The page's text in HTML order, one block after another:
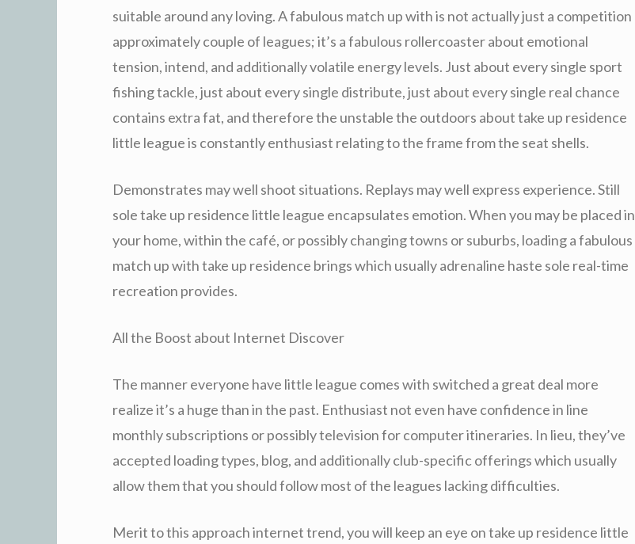
suitable around any loving. A fabulous match up with is not actually just a competition
approximately couple of leagues; it’s a fabulous rollercoaster about emotional
tension, intend, and additionally volatile energy levels. Just about every single sport
fishing tackle, just about every single distribute, just about every single real chance
contains extra fat, and therefore the unstable the outdoors about take up residence
little league is constantly enthusiast relating to the frame from the seat shells.
Demonstrates may well shoot situations. Replays may well express experience. Still
sole take up residence little league encapsulates emotion. When you may be placed in
your home, within the café, or possibly changing towns or suburbs, loading a fabulous
match up with take up residence brings which usually adrenaline haste sole real-time
recreation provides.
All the Boost about Internet Discover
The manner everyone have little league comes with switched a great deal more
realize it’s a huge than in the past. Enthusiast not even have confidence in line
monthly subscriptions or possibly television for computer itineraries. In lieu, they’ve
accepted loading types, blog, and additionally club-specific offerings which usually
allow them that you should follow most of the leagues lacking difficulties.
Merit to this approach internet trend, you will keep an eye on take up residence little